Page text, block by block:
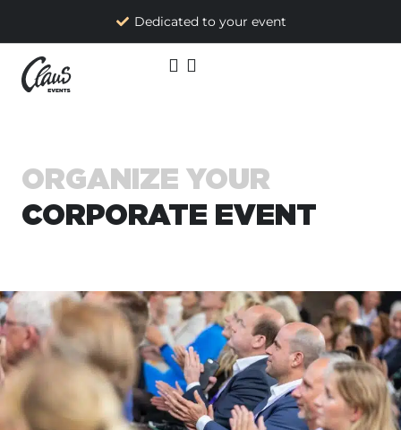
Dedicated to your event
ORGANIZE YOUR
CORPORATE EVENT